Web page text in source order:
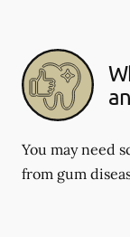
You may need
from gum